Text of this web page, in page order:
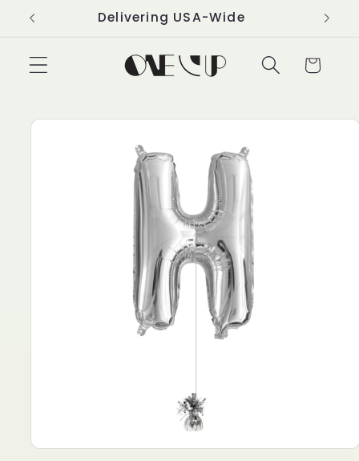
Skip to
Delivering USA-Wide
Cart
Skip to